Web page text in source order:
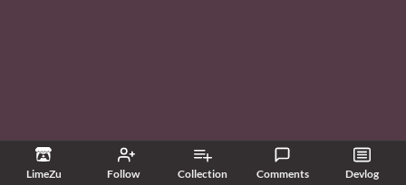
LimeZu Follow Collection Comments Devlog